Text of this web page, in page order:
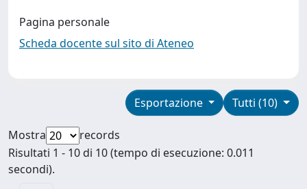
Pagina personale
Scheda docente sul sito di Ateneo
Tutti (10)
Esportazione
Mostra
records
Risultati 1 - 10 di 10 (tempo di esecuzione: 0.011
secondi).